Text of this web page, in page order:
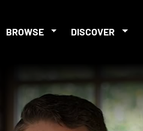
BROWSE DISCOVER